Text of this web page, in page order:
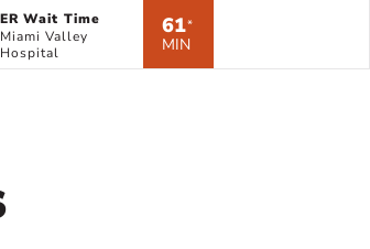
ER Wait Time
Miami Valley
Hospital
61*
MIN